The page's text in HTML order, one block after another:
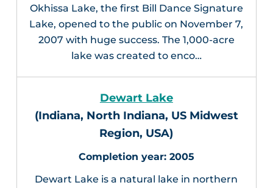
Okhissa Lake, the first Bill Dance Signature
Lake, opened to the public on November 7,
2007 with huge success. The 1,000-acre
lake was created to enco…
Dewart Lake
(Indiana, North Indiana, US Midwest
Region, USA)
2005
Dewart Lake is a natural lake in northern